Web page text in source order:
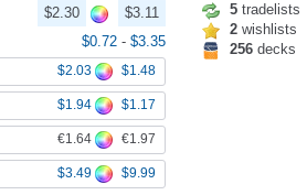
$2.30
$3.11
$0.72 - $3.35
$2.03 $1.48
$1.94 $1.17
€1.64 €1.97
$3.49 $9.99
5 tradelists
2 wishlists
256 decks